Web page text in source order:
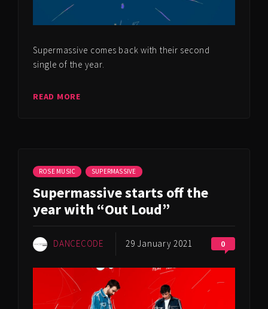
Supermassive comes back with their second
single of the year.
READ MORE
ROSE MUSIC SUPERMASSIVE
Supermassive starts off the
year with “Out Loud”
DANCECODE 29 January 2021 0